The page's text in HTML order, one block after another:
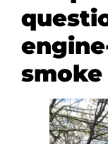
smoke